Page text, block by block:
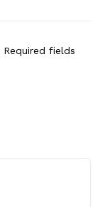
Required fields